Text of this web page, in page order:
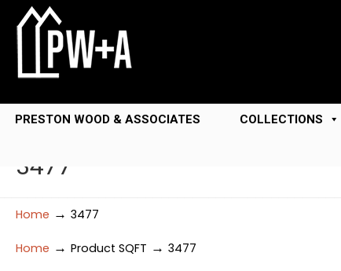
PRESTON WOOD & ASSOCIATES COLLECTIONS
3477
Home → 3477
Home → Product SQFT → 3477